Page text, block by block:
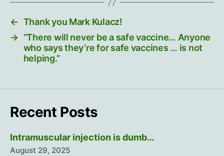
← Thank you Mark Kulacz!
→ “There will never be a safe vaccine… Anyone
who says they’re for safe vaccines … is not
helping.”
Recent Posts
Intramuscular injection is dumb…
August 29, 2025